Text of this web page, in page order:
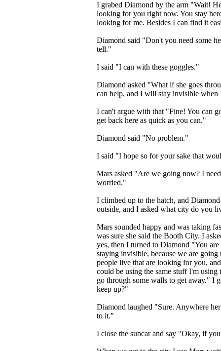
I grabed Diamond by the arm "Wait!
looking for you right now. You stay
looking for me. Besides I can find it
Diamond said "Don't you need some
tell."
I said "I can with these goggles."
Diamond asked "What if she goes
can help, and I will stay invisible when
I can't argue with that "Fine! You can
get back here as quick as you can."
Diamond said "No problem."
I said "I hope so for your sake that
Mars asked "Are we going now? I
worried."
I climbed up to the hatch, and
outside, and I asked what city do you
Mars sounded happy and was taking
was sure she said the Booth City. I
yes, then I turned to Diamond "You
staying invisible, because we are
people live that are looking for you,
could be using the same stuff I'm using
go through some walls to get away." I
keep up?"
Diamond laughed "Sure. Anywhere
to it."
I close the subcar and say "Okay, if